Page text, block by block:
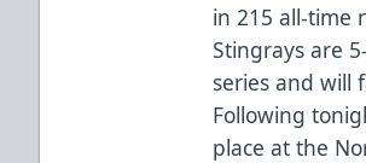
in 215 all-time
Stingrays are
series and will
Following
place at the